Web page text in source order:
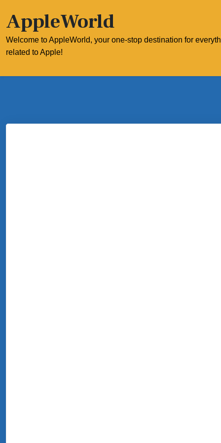
content
AppleWorld
Welcome to AppleWorld, your one-stop destination for
related to Apple!